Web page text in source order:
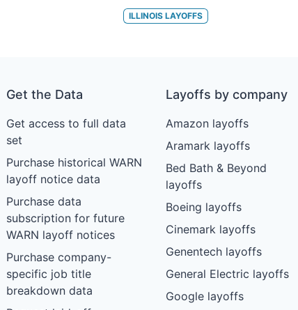
ILLINOIS LAYOFFS
Get the Data
Get access to full data
set
Purchase historical WARN
layoff notice data
Purchase data
subscription for future
WARN layoff notices
Purchase company-
specific job title
breakdown data
Layoffs by company
Amazon layoffs
Aramark layoffs
Bed Bath & Beyond
layoffs
Boeing layoffs
Cinemark layoffs
Genentech layoffs
General Electric layoffs
Google layoffs